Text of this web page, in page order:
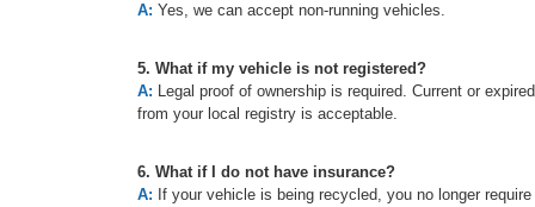
A: Yes, we can accept non-running vehicles.
5. What if my vehicle is not registered?
A: Legal proof of ownership is required. Current or
from your local registry is acceptable.
6. What if I do not have insurance?
A: If your vehicle is being recycled, you no longer